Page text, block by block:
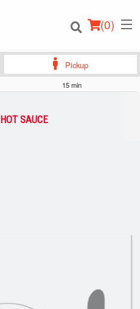
(0)
Pickup
15 min
HOT SAUCE